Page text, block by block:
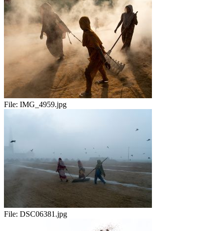
File: IMG_4959.jpg
File: DSC06381.jpg